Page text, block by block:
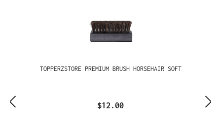
TOPPERZSTORE PREMIUM BRUSH HORSEHAIR SOFT
$12.00